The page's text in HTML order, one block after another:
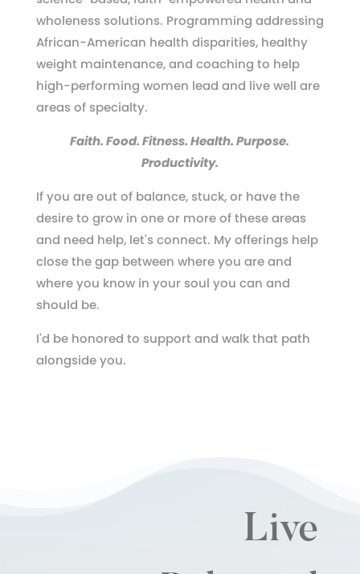
wholeness solutions. Programming addressing
African-American health disparities, healthy
weight maintenance, and coaching to help
high-performing women lead and live well are
areas of specialty.
Faith. Food. Fitness. Health. Purpose.
Productivity.
If you are out of balance, stuck, or have the
desire to grow in one or more of these areas
and need help, let's connect. My offerings help
close the gap between where you are and
where you know in your soul you can and
should be.
I'd be honored to support and walk that path
alongside you.
Live